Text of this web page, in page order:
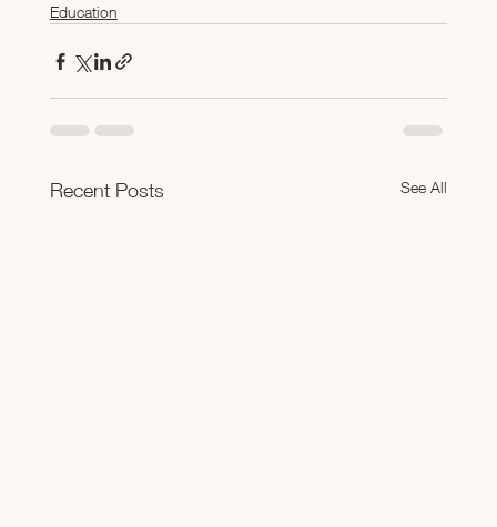
Education
Recent Posts See All